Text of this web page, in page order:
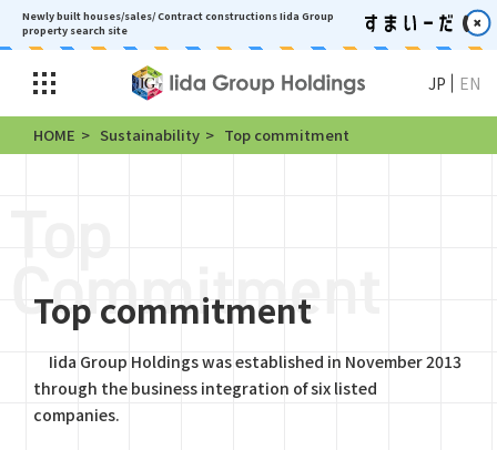
Newly built houses/sales/ Contract constructionsIida Group
property search site
JP EN
HOME Sustainability Top commitment
Top commitment
Iida Group Holdings was established in November 2013
through the business integration of six listed
companies.